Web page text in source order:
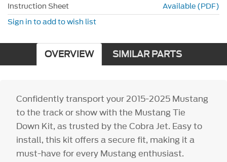
Instruction Sheet
Available (PDF)
Sign in to add to wish list
OVERVIEW SIMILAR PARTS
Confidently transport your 2015-2025 Mustang
to the track or show with the Mustang Tie
Down Kit, as trusted by the Cobra Jet. Easy to
install, this kit offers a secure fit, making it a
must-have for every Mustang enthusiast.